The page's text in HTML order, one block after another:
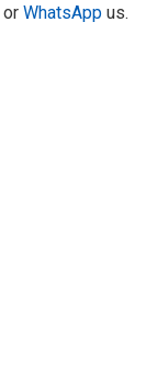
or WhatsApp us.